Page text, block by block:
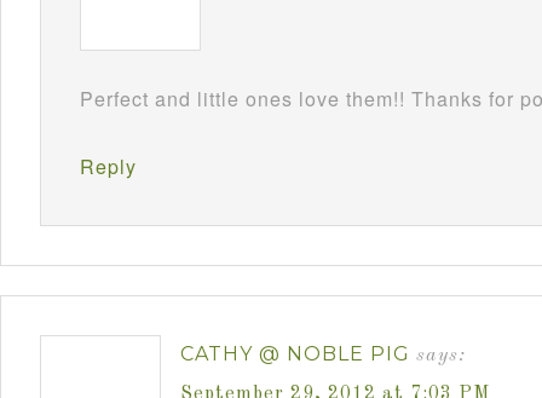
Perfect and little ones love them!! Thanks for
Reply
CATHY @ NOBLE PIG says:
September 29, 2012 at 7:03 PM